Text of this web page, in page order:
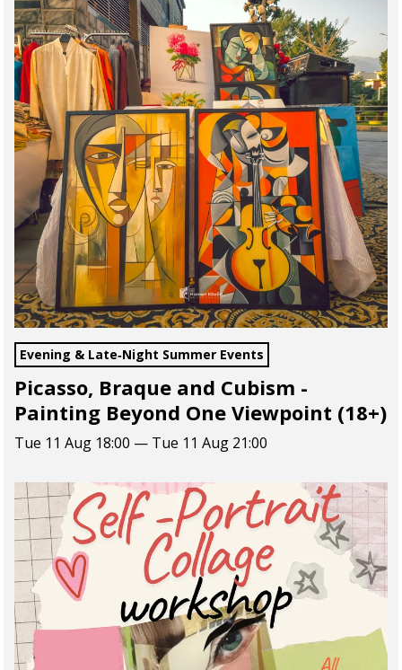
Evening & Late‑Night Summer Events
Picasso, Braque and Cubism -
Painting Beyond One Viewpoint (18+)
Tue 11 Aug 18:00 — Tue 11 Aug 21:00